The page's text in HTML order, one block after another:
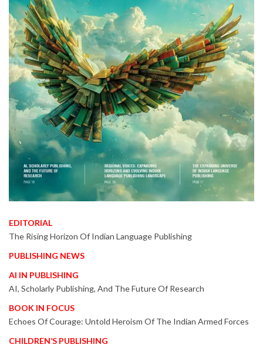
EDITORIAL
The Rising Horizon Of Indian Language Publishing
PUBLISHING NEWS
AI IN PUBLISHING
AI, Scholarly Publishing, And The Future Of Research
BOOK IN FOCUS
Echoes Of Courage: Untold Heroism Of The Indian Armed Forces
CHILDREN’S PUBLISHING